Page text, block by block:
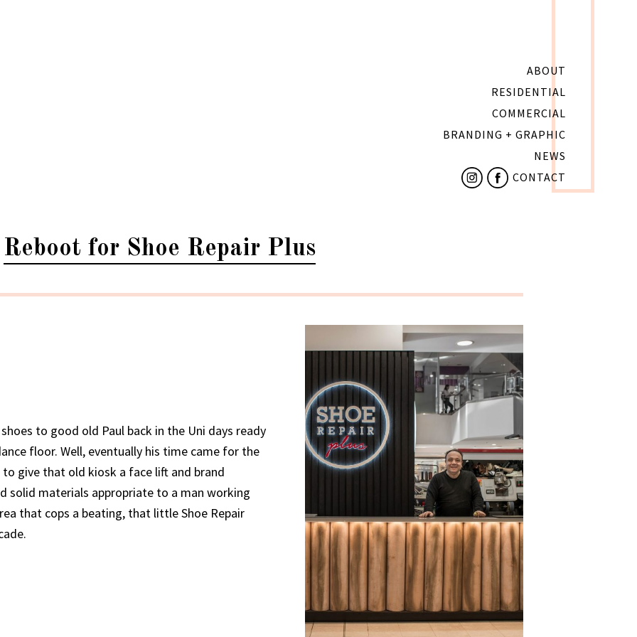
ABOUT
RESIDENTIAL
COMMERCIAL
BRANDING + GRAPHIC
NEWS
CONTACT
Reboot for Shoe Repair Plus
to good old Paul back in the Uni days ready
floor. Well, eventually his time came for the
give that old kiosk a face lift and brand
solid materials appropriate to a man working
that cops a beating, that little Shoe Repair